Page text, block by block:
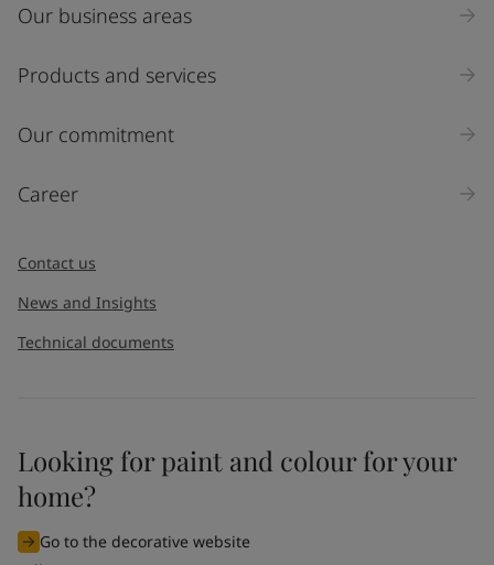
Our business areas
Products and services
Our commitment
Career
Contact us
News and Insights
Technical documents
Looking for paint and colour for your
home?
Go to the decorative website